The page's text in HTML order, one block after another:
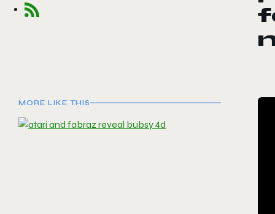
MORE LIKE THIS